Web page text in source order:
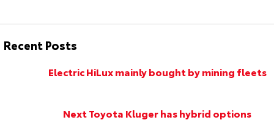
Recent Posts
Electric HiLux mainly bought by mining fleets
Next Toyota Kluger has hybrid options